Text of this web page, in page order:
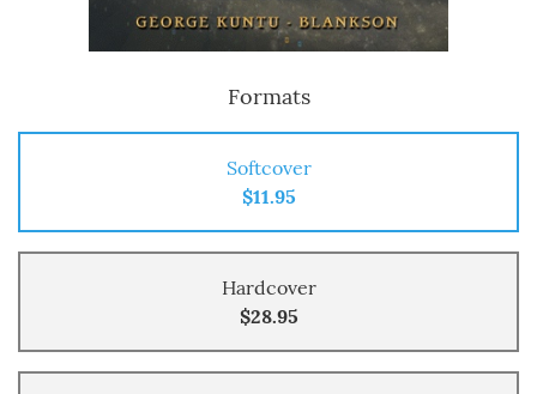
Formats
Softcover
$11.95
Hardcover
$28.95